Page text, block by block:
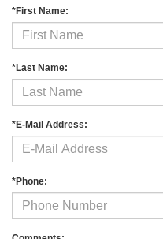
*First Name:
*Last Name:
*E-Mail Address:
*Phone: